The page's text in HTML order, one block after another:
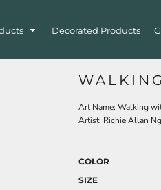
Decorated Products
Art Name: Walking
Artist: Richie Allan
COLOR
SIZE